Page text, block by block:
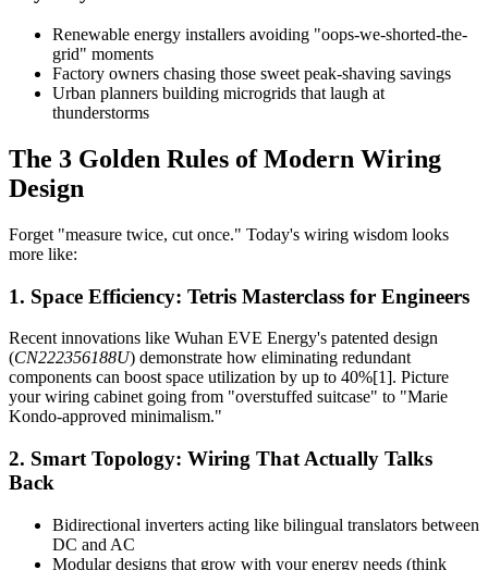
Renewable energy installers avoiding "oops-we-shorted-the-
grid" moments
Factory owners chasing those sweet peak-shaving savings
Urban planners building microgrids that laugh at
thunderstorms
The 3 Golden Rules of Modern Wiring
Design
Forget "measure twice, cut once." Today's wiring wisdom looks
more like:
1. Space Efficiency: Tetris Masterclass for Engineers
Recent innovations like Wuhan EVE Energy's patented design
(CN222356188U) demonstrate how eliminating redundant
components can boost space utilization by up to 40%[1]. Picture
your wiring cabinet going from "overstuffed suitcase" to "Marie
Kondo-approved minimalism."
2. Smart Topology: Wiring That Actually Talks
Back
Bidirectional inverters acting like bilingual translators between
DC and AC
Modular designs that grow with your energy needs (think